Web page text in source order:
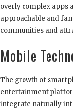
overly complex apps
approachable and
communities and
Mobile
The growth of
entertainment
integrate naturally